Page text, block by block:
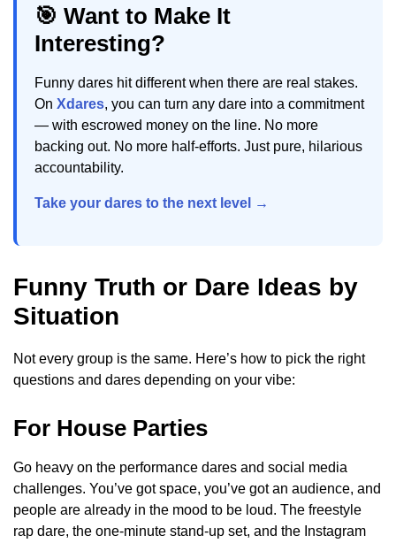
🎯 Want to Make It
Interesting?
Funny dares hit different when there are real stakes.
On Xdares, you can turn any dare into a commitment
— with escrowed money on the line. No more
backing out. No more half-efforts. Just pure, hilarious
accountability.
Take your dares to the next level →
Funny Truth or Dare Ideas by
Situation
Not every group is the same. Here’s how to pick the right
questions and dares depending on your vibe:
For House Parties
Go heavy on the performance dares and social media
challenges. You’ve got space, you’ve got an audience, and
people are already in the mood to be loud. The freestyle
rap dare, the one-minute stand-up set, and the Instagram